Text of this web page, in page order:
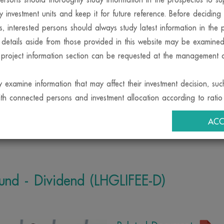
MUTUAL FUND
Redemption Fund
- Dividend (LHGLIFEE-D)
investment units and keep it for future reference. Before
interested persons should always study latest information in the
aside from those provided in this website may be
information section can be requested at the management
examine information that may affect their investment decision,
connected persons and investment allocation according to
objective etc., at the Office of the SEC or via its internet
company may also invest in securities or other assets for its
or other assets for the funds, provided that this must
and the Office of the SEC.